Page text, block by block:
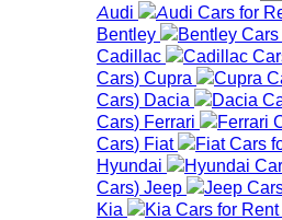
Audi
Bentley
Cadillac
Cars) Cupra
Cars) Dacia
Cars) Ferrari
Cars) Fiat
Hyundai
Cars) Jeep
Kia